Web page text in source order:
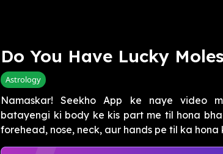
Do You Have Lucky Moles
Astrology
Namaskar! Seekho App ke naye video
batayengi ki body ke kis part me til hona
forehead, nose, neck, aur hands pe til ka hona